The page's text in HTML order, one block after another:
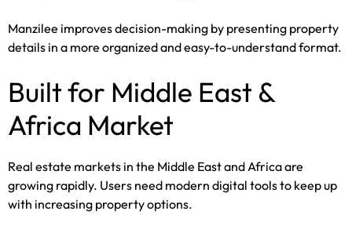
Manzilee improves decision-making by presenting property
details in a more organized and easy-to-understand format.
Built for Middle East &
Africa Market
Real estate markets in the Middle East and Africa are
growing rapidly. Users need modern digital tools to keep up
with increasing property options.